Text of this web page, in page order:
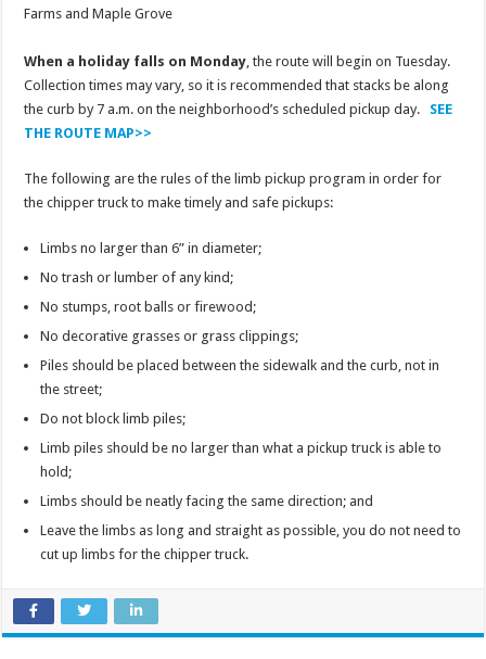
Farms and Maple Grove
When a holiday falls on Monday, the route will begin on Tuesday.
Collection times may vary, so it is recommended that stacks be along
the curb by 7 a.m. on the neighborhood’s scheduled pickup day. SEE
THE ROUTE MAP>>
The following are the rules of the limb pickup program in order for
the chipper truck to make timely and safe pickups:
Limbs no larger than 6” in diameter;
No trash or lumber of any kind;
No stumps, root balls or firewood;
No decorative grasses or grass clippings;
Piles should be placed between the sidewalk and the curb, not in
the street;
Do not block limb piles;
Limb piles should be no larger than what a pickup truck is able to
hold;
Limbs should be neatly facing the same direction; and
Leave the limbs as long and straight as possible, you do not need to
cut up limbs for the chipper truck.